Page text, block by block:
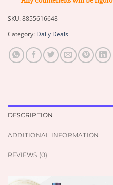
SKU:8855616648
Category: Daily Deals
DESCRIPTION
ADDITIONAL INFORMATION
REVIEWS (0)